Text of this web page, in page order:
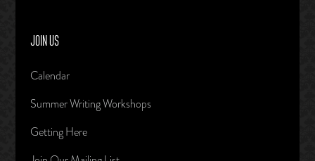
JOIN US
Calendar
Summer Writing Workshops
Getting Here